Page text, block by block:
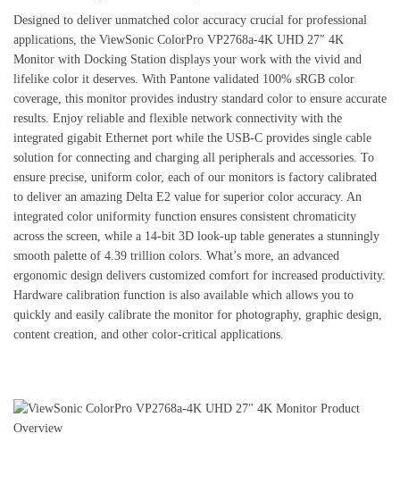
Designed to deliver unmatched color accuracy crucial for professional
applications, the ViewSonic ColorPro VP2768a-4K UHD 27″ 4K
Monitor with Docking Station displays your work with the vivid and
lifelike color it deserves. With Pantone validated 100% sRGB color
coverage, this monitor provides industry standard color to ensure accurate
results. Enjoy reliable and flexible network connectivity with the
integrated gigabit Ethernet port while the USB-C provides single cable
solution for connecting and charging all peripherals and accessories. To
ensure precise, uniform color, each of our monitors is factory calibrated
to deliver an amazing Delta E2 value for superior color accuracy. An
integrated color uniformity function ensures consistent chromaticity
across the screen, while a 14-bit 3D look-up table generates a stunningly
smooth palette of 4.39 trillion colors. What’s more, an advanced
ergonomic design delivers customized comfort for increased productivity.
Hardware calibration function is also available which allows you to
quickly and easily calibrate the monitor for photography, graphic design,
content creation, and other color-critical applications.